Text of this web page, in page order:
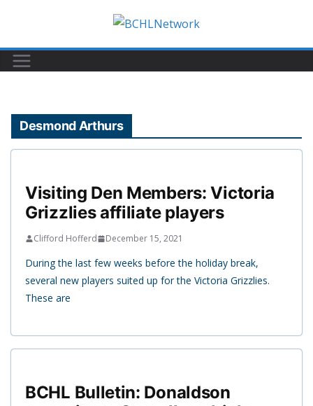
content
Desmond Arthurs
Visiting Den Members: Victoria
Grizzlies affiliate players
Clifford Hofferd December 15, 2021
During the last few weeks before the holiday break,
several new players suited up for the Victoria Grizzlies.
These are
BCHL Bulletin: Donaldson